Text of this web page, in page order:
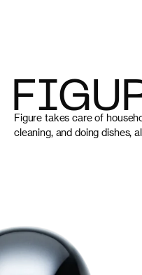
Figure takes care of
cleaning, and doing dishes,